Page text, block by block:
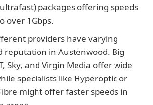
packages offering speeds
over 1Gbps.
providers have varying
reputation in Austenwood. Big
Sky, and Virgin Media offer wide
specialists like Hyperoptic or
might offer faster speeds in